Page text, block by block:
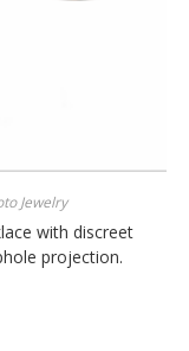
Jewelry
with discreet
projection.